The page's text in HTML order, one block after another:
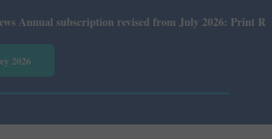
subscription revised from July 2026: Print Rs 600
2026